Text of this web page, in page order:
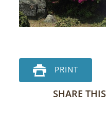
PRINT
SHARE THIS